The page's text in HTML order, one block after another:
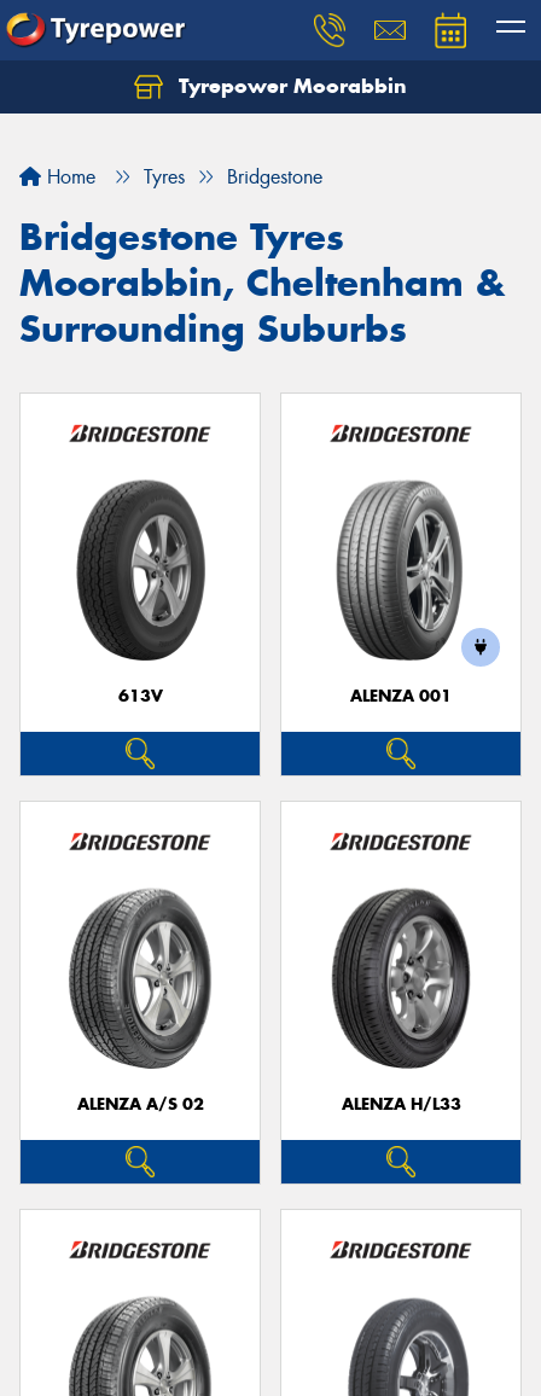
Tyrepower Moorabbin
Home Tyres Bridgestone
Bridgestone Tyres
Moorabbin, Cheltenham &
Surrounding Suburbs
613V ALENZA 001
ALENZA A/S 02 ALENZA H/L33